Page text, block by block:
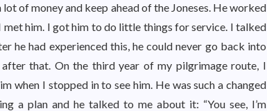
of money and keep ahead of the Joneses. He worked
him. I got him to do little things for service. I talked
he had experienced this, he could never go back into
that. On the third year of my pilgrimage route, I
when I stopped in to see him. He was such a changed
a plan and he talked to me about it: “You see, I’m